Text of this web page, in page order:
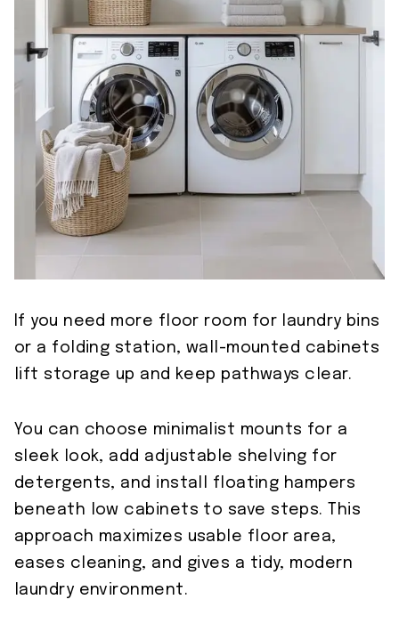
If you need more floor room for laundry bins
or a folding station, wall-mounted cabinets
lift storage up and keep pathways clear.
You can choose minimalist mounts for a
sleek look, add adjustable shelving for
detergents, and install floating hampers
beneath low cabinets to save steps. This
approach maximizes usable floor area,
eases cleaning, and gives a tidy, modern
laundry environment.